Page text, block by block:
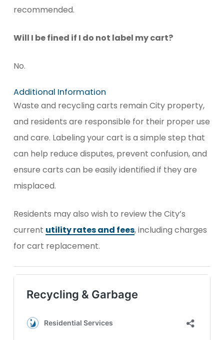
recommended.
Will I be fined if I do not label my cart?
No.
Additional Information
Waste and recycling carts remain City property,
and residents are responsible for their proper use
and care. Labeling your cart is a simple step that
can help reduce disputes, prevent confusion, and
ensure carts can be easily identified if they are
misplaced.
Residents may also wish to review the City’s
current utility rates and fees, including charges
for cart replacement.